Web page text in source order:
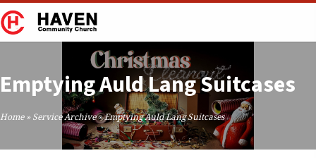
Emptying Auld Lang Suitcases
Home» Service Archive»Emptying Auld Lang Suitcases